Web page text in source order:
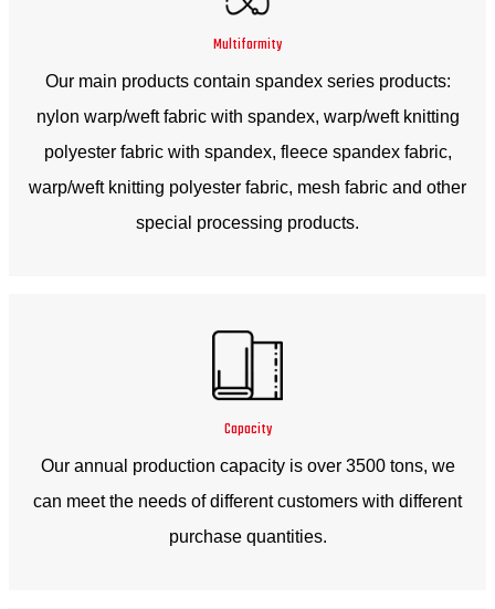
Multiformity
Our main products contain spandex series products:
nylon warp/weft fabric with spandex, warp/weft knitting
polyester fabric with spandex, fleece spandex fabric,
warp/weft knitting polyester fabric, mesh fabric and other
special processing products.
Capacity
Our annual production capacity is over 3500 tons, we
can meet the needs of different customers with different
purchase quantities.